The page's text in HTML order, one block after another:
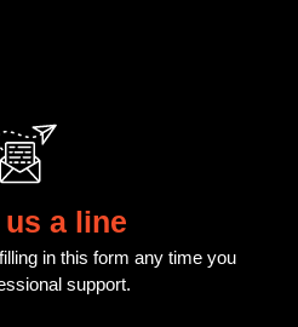
a line
in this form any time you
support.